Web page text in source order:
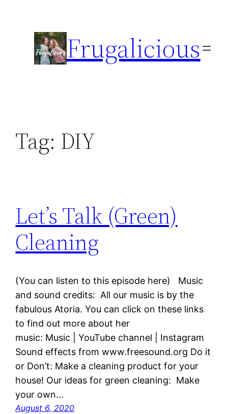
content
Frugalicious
Tag: DIY
Let’s Talk (Green)
Cleaning
(You can listen to this episode here) Music
and sound credits: All our music is by the
fabulous Atoria. You can click on these links
to find out more about her
music: Music | YouTube channel | Instagram
Sound effects from www.freesound.org Do it
or Don’t: Make a cleaning product for your
house! Our ideas for green cleaning: Make
your own…
August 6, 2020